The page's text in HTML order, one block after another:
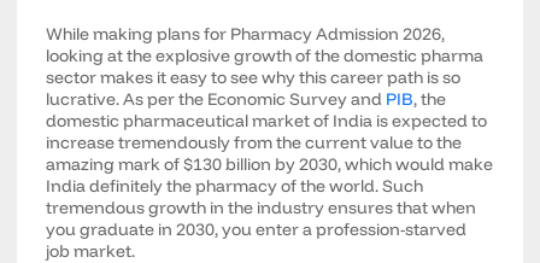
While making plans for Pharmacy Admission 2026,
looking at the explosive growth of the domestic pharma
sector makes it easy to see why this career path is so
lucrative. As per the Economic Survey and PIB, the
domestic pharmaceutical market of India is expected to
increase tremendously from the current value to the
amazing mark of $130 billion by 2030, which would make
India definitely the pharmacy of the world. Such
tremendous growth in the industry ensures that when
you graduate in 2030, you enter a profession-starved
job market.